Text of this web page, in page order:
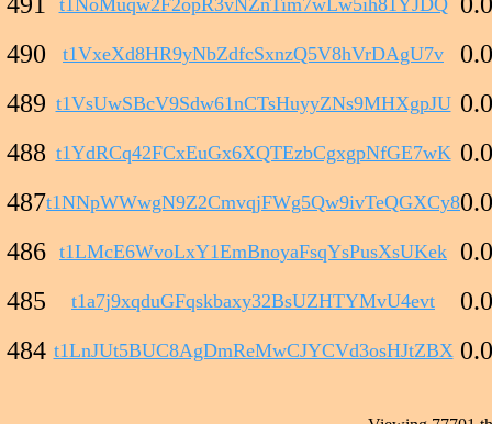
490
t1VxeXd8HR9yNbZdfcSxnzQ5V8hVrDAgU7v
489 t1VsUwSBcV9Sdw61nCTsHuyyZNs9MHXgpJU
488 t1YdRCq42FCxEuGx6XQTEzbCgxgpNfGE7wK
487t1NNpWWwgN9Z2CmvqjFWg5Qw9ivTeQGXCy8
486 t1LMcE6WvoLxY1EmBnoyaFsqYsPusXsUKek
485
t1a7j9xqduGFqskbaxy32BsUZHTYMvU4evt
484 t1LnJUt5BUC8AgDmReMwCJYCVd3osHJtZBX